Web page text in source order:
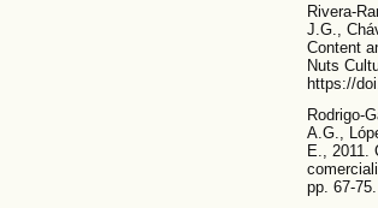
Rivera-
J.G.,
Content
Nuts
https://
Rodrigo-
A.G.,
E., 2011.
pp. 67-75.